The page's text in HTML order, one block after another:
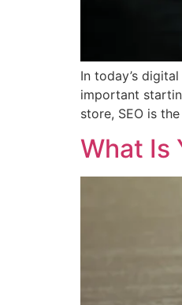
In today’s
important
store, SEO is
What Is